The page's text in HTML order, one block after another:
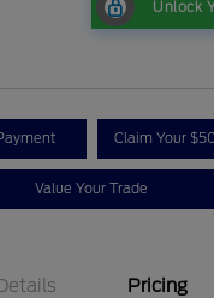
Unlock
Claim Your
Value Your Trade
Pricing